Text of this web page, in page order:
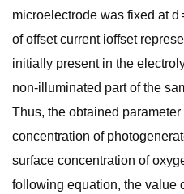
microelectrode was fixed at d
of offset current ioffset
initially present in the
non-illuminated part of the
Thus, the obtained
concentration of
surface concentration of
following equation, the value